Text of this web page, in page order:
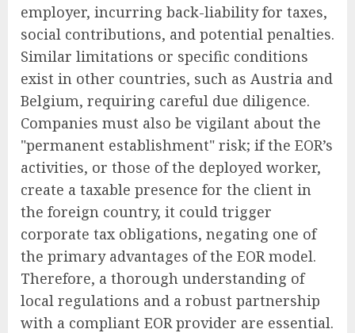
employer, incurring back-liability for taxes,
social contributions, and potential penalties.
Similar limitations or specific conditions
exist in other countries, such as Austria and
Belgium, requiring careful due diligence.
Companies must also be vigilant about the
"permanent establishment" risk; if the EOR’s
activities, or those of the deployed worker,
create a taxable presence for the client in
the foreign country, it could trigger
corporate tax obligations, negating one of
the primary advantages of the EOR model.
Therefore, a thorough understanding of
local regulations and a robust partnership
with a compliant EOR provider are essential.